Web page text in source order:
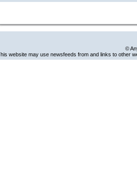
©
website may use newsfeeds from and links to other